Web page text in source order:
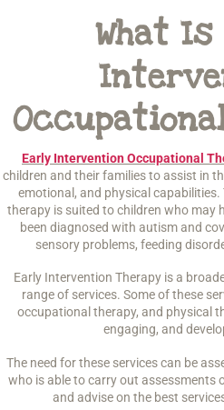
What
Early Intervention Occupational
children and their families to assist in
emotional, and physical
therapy is suited to children who may
been diagnosed with autism and
sensory problems, feeding
Early Intervention Therapy is a
range of services. Some of these
occupational therapy, and physical
engaging, and
The need for these services can be
who is able to carry out assessments
and advise on the best